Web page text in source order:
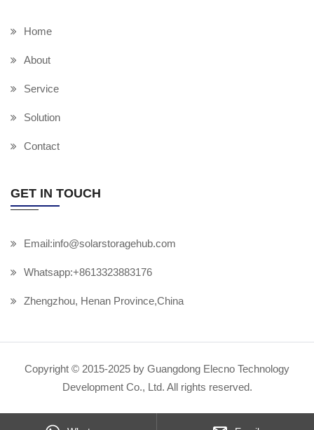
Home
About
Service
Solution
Contact
GET IN TOUCH
Email:info@solarstoragehub.com
Whatsapp:+8613323883176
Zhengzhou, Henan Province,China
Copyright © 2015-2025 by Guangdong Elecno Technology
Development Co., Ltd. All rights reserved.